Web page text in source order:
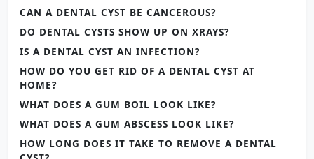
CAN A DENTAL CYST BE CANCEROUS?
DO DENTAL CYSTS SHOW UP ON XRAYS?
IS A DENTAL CYST AN INFECTION?
HOW DO YOU GET RID OF A DENTAL CYST AT
HOME?
WHAT DOES A GUM BOIL LOOK LIKE?
WHAT DOES A GUM ABSCESS LOOK LIKE?
HOW LONG DOES IT TAKE TO REMOVE A DENTAL